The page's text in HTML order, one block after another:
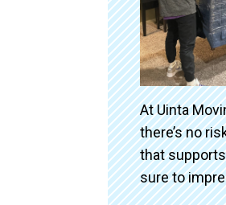
At Uinta
there’s no
that
sure to